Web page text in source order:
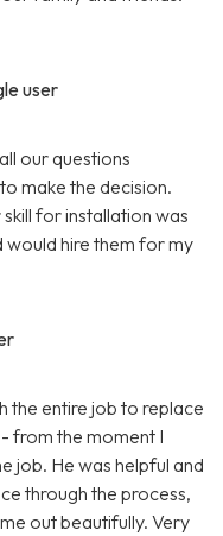
user
our questions
make the decision.
for installation was
would hire them for my
the entire job to replace
from the moment I
job. He was helpful and
through the process,
out beautifully. Very